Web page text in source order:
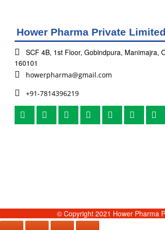
Hower Pharma Private Limited
SCF 4B, 1st Floor, Gobindpura, Manimajra,
160101
howerpharma@gmail.com
+91-7814396219
© Copyright 2021 Hower Pharma